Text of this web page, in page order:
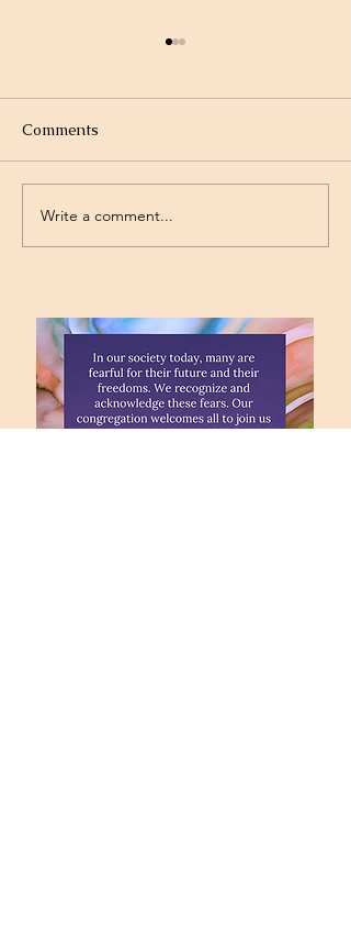
Project Rev. Dr. Mom
complete!
Comments
Write a comment...